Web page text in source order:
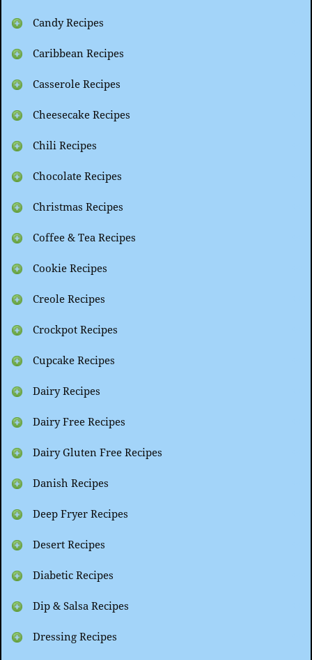
Candy Recipes
Caribbean Recipes
Casserole Recipes
Cheesecake Recipes
Chili Recipes
Chocolate Recipes
Christmas Recipes
Coffee & Tea Recipes
Cookie Recipes
Creole Recipes
Crockpot Recipes
Cupcake Recipes
Dairy Recipes
Dairy Free Recipes
Dairy Gluten Free Recipes
Danish Recipes
Deep Fryer Recipes
Desert Recipes
Diabetic Recipes
Dip & Salsa Recipes
Dressing Recipes